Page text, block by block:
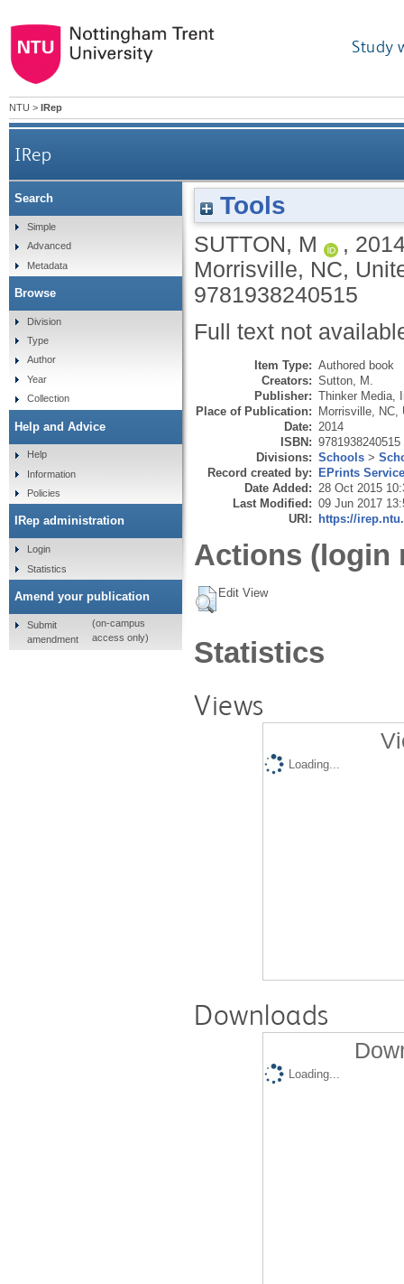
Study
NTU > IRep
IRep
Tools
SUTTON, M ,
Morrisville, NC,
9781938240515
Full text not
Item Type: Authored book
Creators: Sutton, M.
Publisher: Thinker Media,
Place of Publication: Morrisville, NC,
Date: 2014
ISBN: 9781938240515
Divisions: Schools >
Record created by: EPrints
Date Added: 28 Oct 2015
Last Modified: 09 Jun 2017
URI: https://
Actions (login
Edit View
Statistics
Views
Loading...
Downloads
Loading...
Search
Simple
Advanced
Metadata
Browse
Division
Type
Author
Year
Collection
Help and Advice
Help
Information
Policies
IRep administration
Login
Statistics
Amend your publication
Submit
amendment
(on-campus
access only)